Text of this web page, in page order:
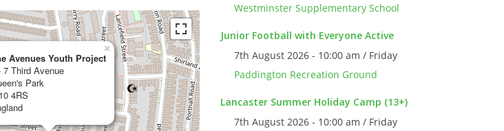
Avenues Youth Project
7 Third Avenue
Park
4RS
×
Westminster Supplementary School
Junior Football with Everyone Active
7th August 2026 - 10:00 am / Friday
Paddington Recreation Ground
Lancaster Summer Holiday Camp (13+)
7th August 2026 - 10:00 am / Friday